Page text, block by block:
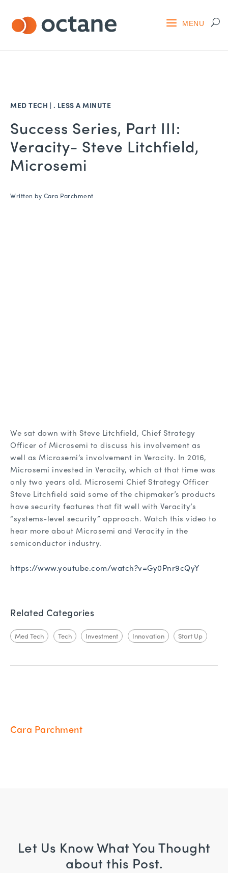
MED TECH | . LESS A MINUTE
Success Series, Part III:
Veracity- Steve Litchfield,
Microsemi
Written by Cara Parchment
We sat down with Steve Litchfield, Chief Strategy
Officer of Microsemi to discuss his involvement as
well as Microsemi’s involvement in Veracity. In 2016,
Microsemi invested in Veracity, which at that time was
only two years old. Microsemi Chief Strategy Officer
Steve Litchfield said some of the chipmaker’s products
have security features that fit well with Veracity’s
“systems-level security” approach. Watch this video to
hear more about Microsemi and Veracity in the
semiconductor industry.
https://www.youtube.com/watch?v=Gy0Pnr9cQyY
Related Categories
Med Tech Tech Investment Innovation Start Up
Cara Parchment
Let Us Know What You Thought
about this Post.